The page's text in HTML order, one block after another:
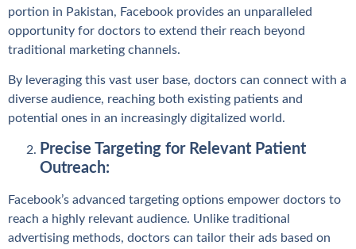
portion in Pakistan, Facebook provides an unparalleled
opportunity for doctors to extend their reach beyond
traditional marketing channels.
By leveraging this vast user base, doctors can connect with a
diverse audience, reaching both existing patients and
potential ones in an increasingly digitalized world.
Precise Targeting for Relevant Patient
Outreach:
Facebook’s advanced targeting options empower doctors to
reach a highly relevant audience. Unlike traditional
advertising methods, doctors can tailor their ads based on